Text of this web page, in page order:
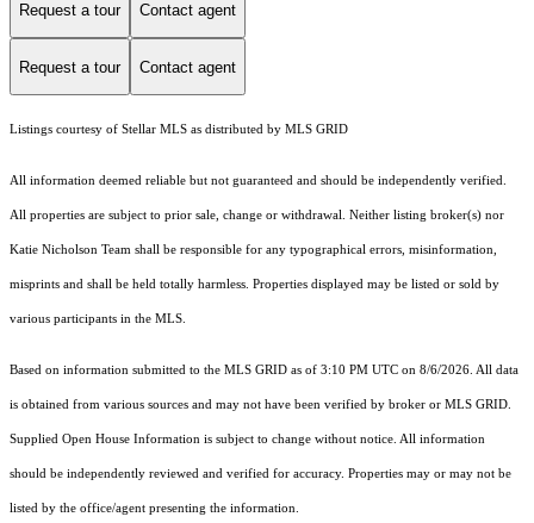
Request a tour Contact agent
Request a tour Contact agent
Listings courtesy of Stellar MLS as distributed by MLS GRID
All information deemed reliable but not guaranteed and should be independently verified.
All properties are subject to prior sale, change or withdrawal. Neither listing broker(s) nor
Katie Nicholson Team shall be responsible for any typographical errors, misinformation,
misprints and shall be held totally harmless. Properties displayed may be listed or sold by
various participants in the MLS.
Based on information submitted to the MLS GRID as of 3:10 PM UTC on 8/6/2026. All data
is obtained from various sources and may not have been verified by broker or MLS GRID.
Supplied Open House Information is subject to change without notice. All information
should be independently reviewed and verified for accuracy. Properties may or may not be
listed by the office/agent presenting the information.